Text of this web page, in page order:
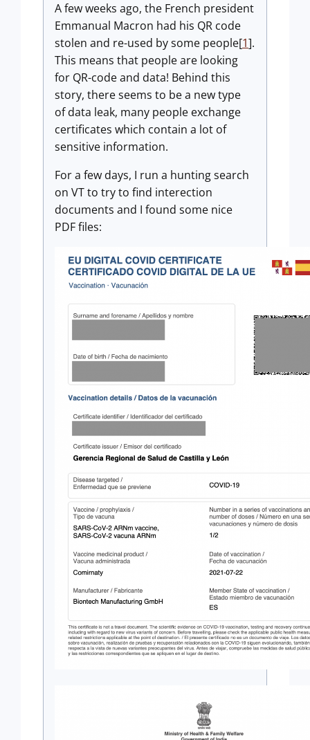
A few weeks ago, the French president
Emmanual Macron had his QR code
stolen and re-used by some people[1].
This means that people are looking
for QR-code and data! Behind this
story, there seems to be a new type
of data leak, many people exchange
certificates which contain a lot of
sensitive information.
For a few days, I run a hunting search
on VT to try to find interection
documents and I found some nice
PDF files: